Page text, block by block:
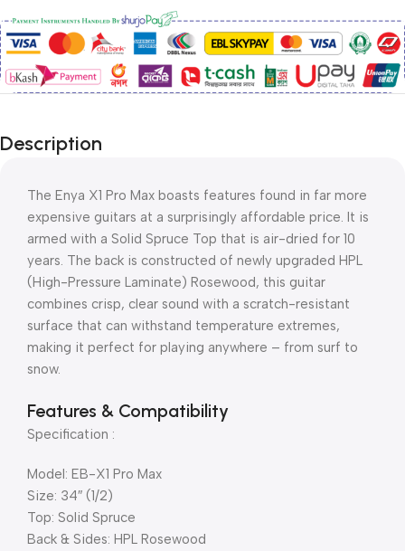
Description
The Enya X1 Pro Max boasts features found in far more
expensive guitars at a surprisingly affordable price. It is
armed with a Solid Spruce Top that is air-dried for 10
years. The back is constructed of newly upgraded HPL
(High-Pressure Laminate) Rosewood, this guitar
combines crisp, clear sound with a scratch-resistant
surface that can withstand temperature extremes,
making it perfect for playing anywhere – from surf to
snow.
Features & Compatibility
Specification :
Model: EB-X1 Pro Max
Size: 34″ (1/2)
Top: Solid Spruce
Back & Sides: HPL Rosewood